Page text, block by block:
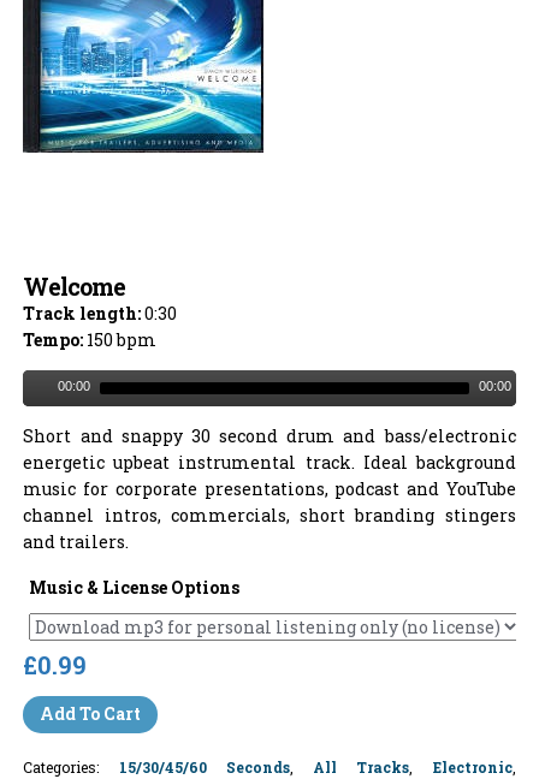
Welcome
Track length:0:30
Tempo: 150 bpm
00:00 00:00
Short and snappy 30 second drum and bass/electronic
energetic upbeat instrumental track. Ideal background
music for corporate presentations, podcast and YouTube
channel intros, commercials, short branding stingers
and trailers.
Music & License Options
£0.99
Add To Cart
Categories: 15/30/45/60 Seconds, All Tracks Electronic,